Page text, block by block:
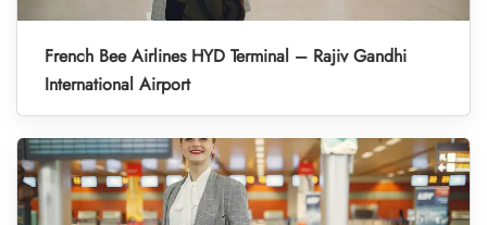
French Bee Airlines HYD Terminal – Rajiv Gandhi
International Airport